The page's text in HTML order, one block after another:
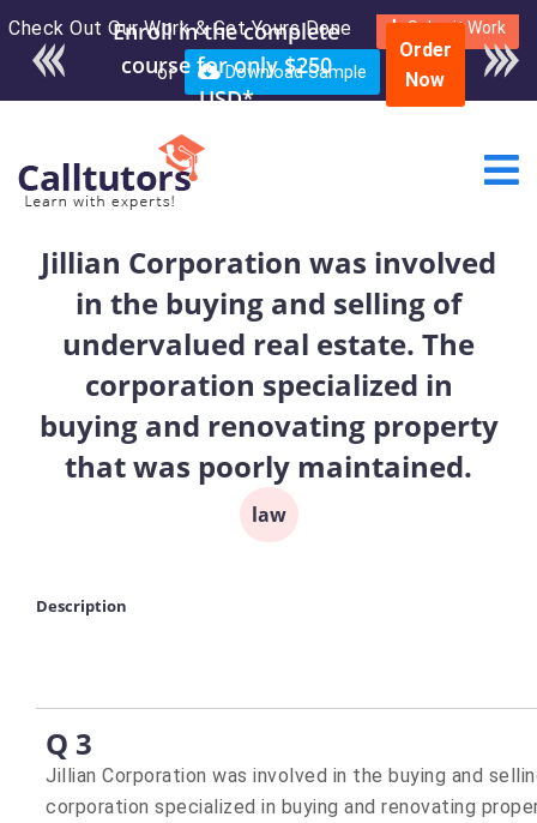
Check Out Our Work & Get Yours Done Submit Work
or Download Sample
Enroll in the complete
course for only $250
USD*
Order
Now
Jillian Corporation was involved
in the buying and selling of
undervalued real estate. The
corporation specialized in
buying and renovating property
that was poorly maintained.
law
Description
Q 3
Jillian Corporation was involved in the buying and
corporation specialized in buying and renovating